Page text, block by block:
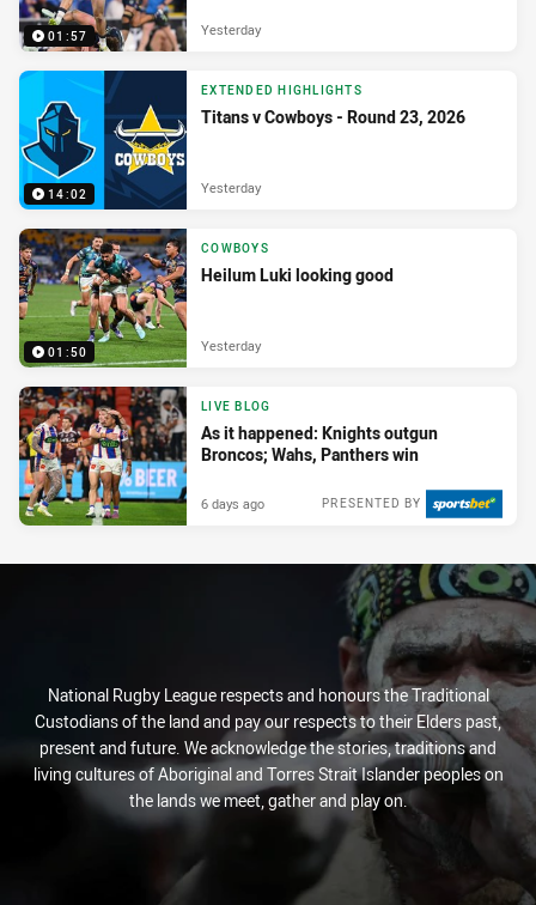
01:57 Yesterday
14:02
EXTENDED HIGHLIGHTS
Titans v Cowboys - Round 23, 2026
Yesterday
01:50
COWBOYS
Heilum Luki looking good
Yesterday
LIVE BLOG
As it happened: Knights outgun
Broncos; Wahs, Panthers win
PRESENTED BY
6 days ago
National Rugby League respects and honours the Traditional
Custodians of the land and pay our respects to their Elders past,
present and future. We acknowledge the stories, traditions and
living cultures of Aboriginal and Torres Strait Islander peoples on
the lands we meet, gather and play on.